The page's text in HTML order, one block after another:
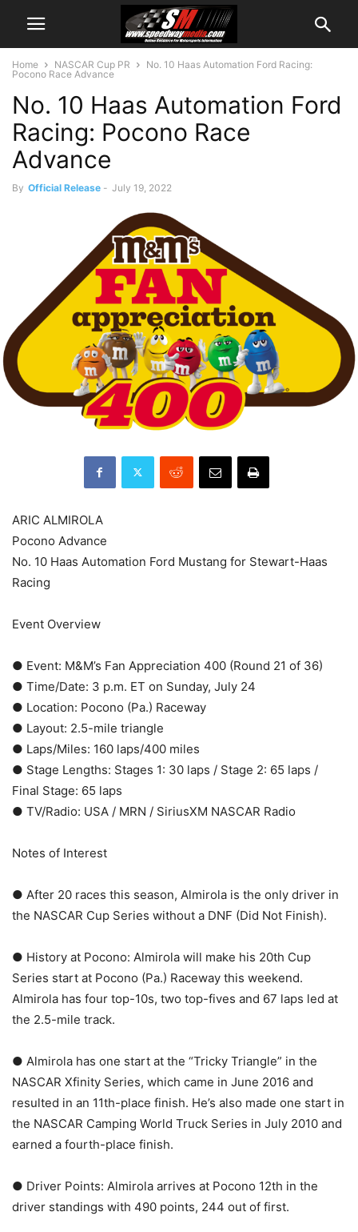
Home NASCAR Cup PR
No. 10 Haas Automation Ford Racing:
Pocono Race Advance
No. 10 Haas Automation Ford
Racing: Pocono Race
Advance
By Official Release - July 19, 2022
ARIC ALMIROLA
Pocono Advance
No. 10 Haas Automation Ford Mustang for Stewart-Haas
Racing
Event Overview
● Event: M&M’s Fan Appreciation 400 (Round 21 of 36)
● Time/Date: 3 p.m. ET on Sunday, July 24
● Location: Pocono (Pa.) Raceway
● Layout: 2.5-mile triangle
● Laps/Miles: 160 laps/400 miles
● Stage Lengths: Stages 1: 30 laps / Stage 2: 65 laps /
Final Stage: 65 laps
● TV/Radio: USA / MRN / SiriusXM NASCAR Radio
Notes of Interest
● After 20 races this season, Almirola is the only driver in
the NASCAR Cup Series without a DNF (Did Not Finish).
● History at Pocono: Almirola will make his 20th Cup
Series start at Pocono (Pa.) Raceway this weekend.
Almirola has four top-10s, two top-fives and 67 laps led at
the 2.5-mile track.
● Almirola has one start at the “Tricky Triangle” in the
NASCAR Xfinity Series, which came in June 2016 and
resulted in an 11th-place finish. He’s also made one start in
the NASCAR Camping World Truck Series in July 2010 and
earned a fourth-place finish.
● Driver Points: Almirola arrives at Pocono 12th in the
driver standings with 490 points, 244 out of first.